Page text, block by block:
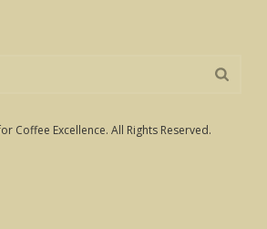
Coffee Excellence. All Rights Reserved.